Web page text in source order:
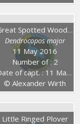
Great Spotted Woodpecker
Dendrocopos major
11 May 2016
Number of : 2
of capt. : 11 May 2016
© Alexander Wirth
Little Ringed Plover